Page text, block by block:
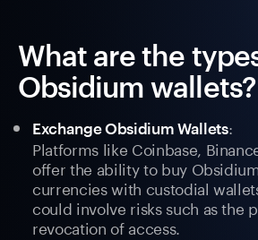
What are the
Obsidium wallets?
Exchange Obsidium Wallets:
Platforms like Coinbase,
offer the ability to buy
currencies with custodial
could involve risks such as the
revocation of access.